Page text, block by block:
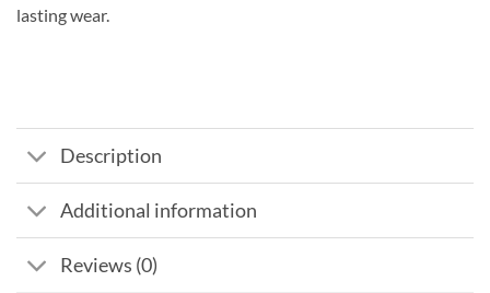
lasting wear.
Description
Additional information
Reviews (0)